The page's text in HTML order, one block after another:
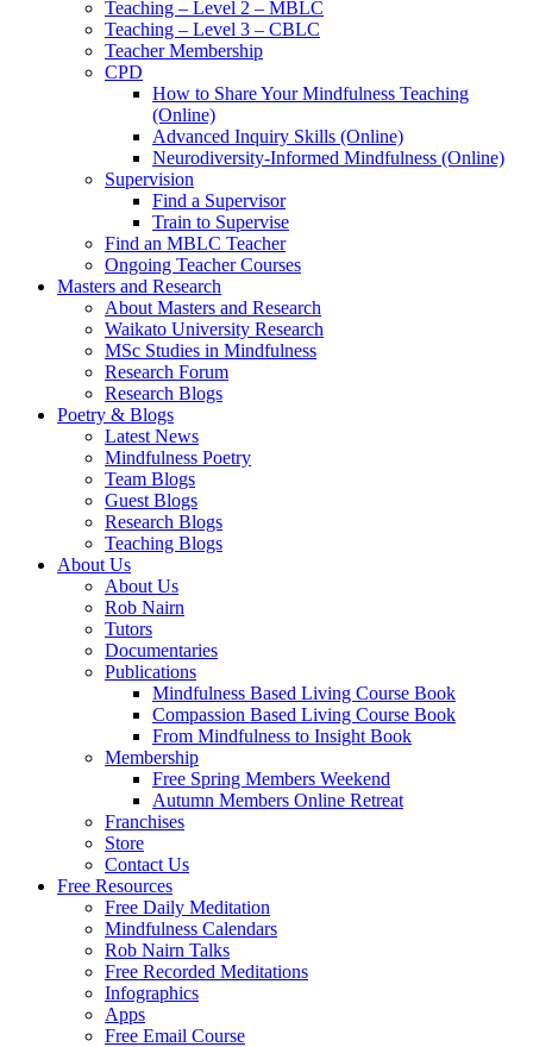
Teaching – Level 2 – MBLC
Teaching – Level 3 – CBLC
Teacher Membership
CPD
How to Share Your Mindfulness Teaching
(Online)
Advanced Inquiry Skills (Online)
Neurodiversity-Informed Mindfulness (Online)
Supervision
Find a Supervisor
Train to Supervise
Find an MBLC Teacher
Ongoing Teacher Courses
Masters and Research
About Masters and Research
Waikato University Research
MSc Studies in Mindfulness
Research Forum
Research Blogs
Poetry & Blogs
Latest News
Mindfulness Poetry
Team Blogs
Guest Blogs
Research Blogs
Teaching Blogs
About Us
About Us
Rob Nairn
Tutors
Documentaries
Publications
Mindfulness Based Living Course Book
Compassion Based Living Course Book
From Mindfulness to Insight Book
Membership
Free Spring Members Weekend
Autumn Members Online Retreat
Franchises
Store
Contact Us
Free Resources
Free Daily Meditation
Mindfulness Calendars
Rob Nairn Talks
Free Recorded Meditations
Infographics
Apps
Free Email Course